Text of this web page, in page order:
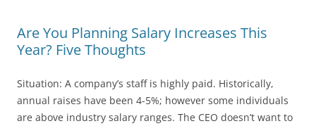
Are You Planning Salary Increases This
Year? Five Thoughts
Situation: A company’s staff is highly paid. Historically,
annual raises have been 4-5%; however some individuals
are above industry salary ranges. The CEO doesn’t want to